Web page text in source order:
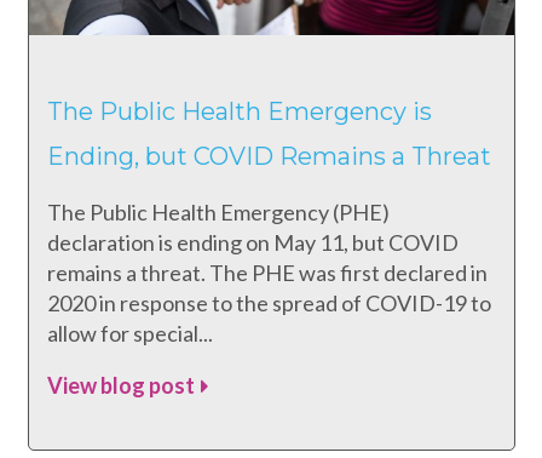
The Public Health Emergency is
Ending, but COVID Remains a Threat
The Public Health Emergency (PHE)
declaration is ending on May 11, but COVID
remains a threat. The PHE was first declared in
2020 in response to the spread of COVID-19 to
allow for special...
View blog post